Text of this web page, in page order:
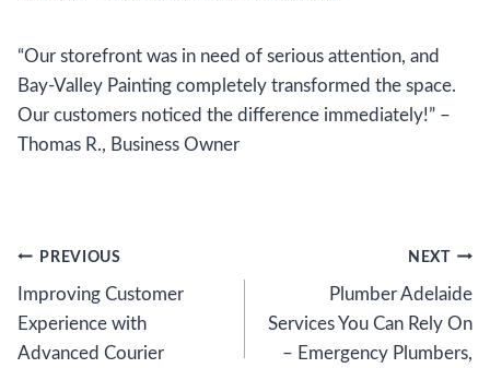
“Our storefront was in need of serious attention, and
Bay-Valley Painting completely transformed the space.
Our customers noticed the difference immediately!” –
Thomas R., Business Owner
Post
navigation
PREVIOUS
Improving Customer
Experience with
Advanced Courier
NEXT
Plumber Adelaide
Services You Can Rely On
– Emergency Plumbers,